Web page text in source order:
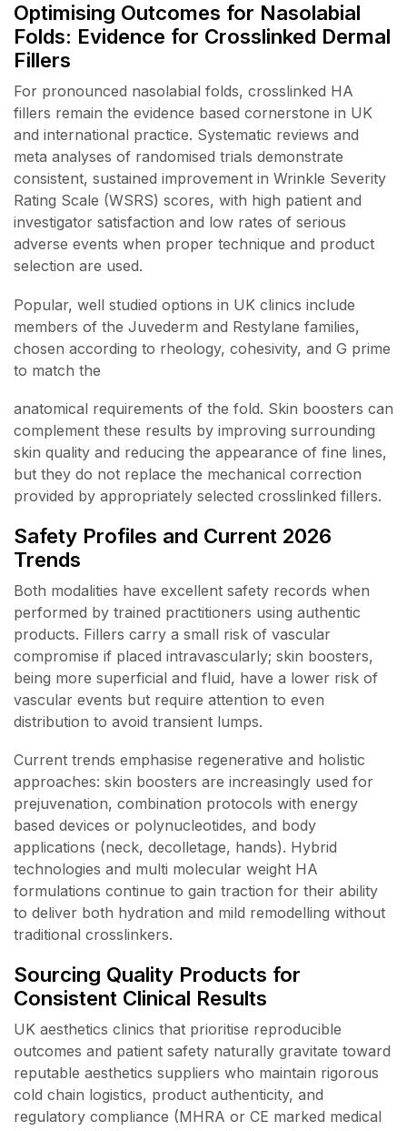
Optimising Outcomes for Nasolabial
Folds: Evidence for Crosslinked Dermal
Fillers
For pronounced nasolabial folds, crosslinked HA
fillers remain the evidence based cornerstone in UK
and international practice. Systematic reviews and
meta analyses of randomised trials demonstrate
consistent, sustained improvement in Wrinkle Severity
Rating Scale (WSRS) scores, with high patient and
investigator satisfaction and low rates of serious
adverse events when proper technique and product
selection are used.
Popular, well studied options in UK clinics include
members of the Juvederm and Restylane families,
chosen according to rheology, cohesivity, and G prime
to match the
anatomical requirements of the fold. Skin boosters can
complement these results by improving surrounding
skin quality and reducing the appearance of fine lines,
but they do not replace the mechanical correction
provided by appropriately selected crosslinked fillers.
Safety Profiles and Current 2026
Trends
Both modalities have excellent safety records when
performed by trained practitioners using authentic
products. Fillers carry a small risk of vascular
compromise if placed intravascularly; skin boosters,
being more superficial and fluid, have a lower risk of
vascular events but require attention to even
distribution to avoid transient lumps.
Current trends emphasise regenerative and holistic
approaches: skin boosters are increasingly used for
prejuvenation, combination protocols with energy
based devices or polynucleotides, and body
applications (neck, decolletage, hands). Hybrid
technologies and multi molecular weight HA
formulations continue to gain traction for their ability
to deliver both hydration and mild remodelling without
traditional crosslinkers.
Sourcing Quality Products for
Consistent Clinical Results
UK aesthetics clinics that prioritise reproducible
outcomes and patient safety naturally gravitate toward
reputable aesthetics suppliers who maintain rigorous
cold chain logistics, product authenticity, and
regulatory compliance (MHRA or CE marked medical